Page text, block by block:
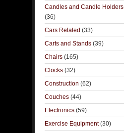
Candles and Candle Holders
(36)
Cars Related (33)
Carts and Stands (39)
Chairs (165)
Clocks (32)
Construction (62)
Couches (44)
Electronics (59)
Exercise Equipment(30)